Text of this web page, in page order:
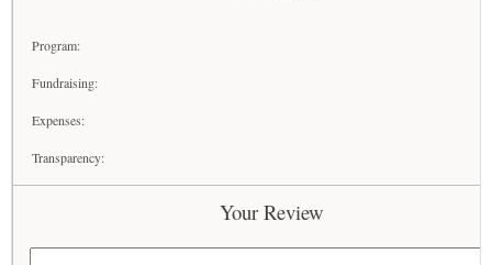
Program:
Fundraising:
Expenses:
Transparency:
Your Review